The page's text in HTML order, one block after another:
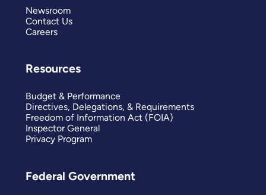
Newsroom
Contact Us
Careers
Resources
Budget & Performance
Directives, Delegations, & Requirements
Freedom of Information Act (FOIA)
Inspector General
Privacy Program
Federal Government